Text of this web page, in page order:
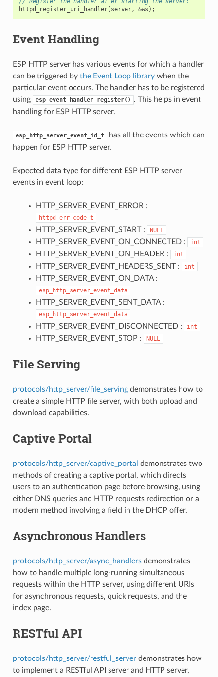
// Register the handler after starting the server:
httpd_register_uri_handler( server, &ws );
Event Handling
ESP HTTP server has various events for which a handler
can be triggered by the Event Loop librarywhen the
particular event occurs. The handler has to be registered
using
esp_event_handler_register()
. This helps in event
handling for ESP HTTP server.
esp_http_server_event_id_t
has all the events which can
happen for ESP HTTP server.
Expected data type for different ESP HTTP server
events in event loop:
HTTP_SERVER_EVENT_ERROR :
httpd_err_code_t
HTTP_SERVER_EVENT_START : NULL
HTTP_SERVER_EVENT_ON_CONNECTED : int
HTTP_SERVER_EVENT_ON_HEADER : int
HTTP_SERVER_EVENT_HEADERS_SENT : int
HTTP_SERVER_EVENT_ON_DATA :
esp_http_server_event_data
HTTP_SERVER_EVENT_SENT_DATA :
esp_http_server_event_data
HTTP_SERVER_EVENT_DISCONNECTED : int
HTTP_SERVER_EVENT_STOP : NULL
File Serving
protocols/http_server/file_servingdemonstrates how to
create a simple HTTP file server, with both upload and
download capabilities.
Captive Portal
protocols/http_server/captive_portal demonstrates two
methods of creating a captive portal, which directs
users to an authentication page before browsing, using
either DNS queries and HTTP requests redirection or a
modern method involving a field in the DHCP offer.
Asynchronous Handlers
protocols/http_server/async_handlersdemonstrates
how to handle multiple long-running simultaneous
requests within the HTTP server, using different URIs
for asynchronous requests, quick requests, and the
index page.
RESTful API
protocols/http_server/restful_serverdemonstrates how
to implement a RESTful API server and HTTP server,